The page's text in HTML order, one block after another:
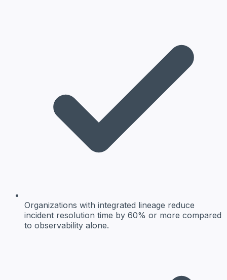
Organizations with integrated lineage reduce
incident resolution time by 60% or more compared
to observability alone.